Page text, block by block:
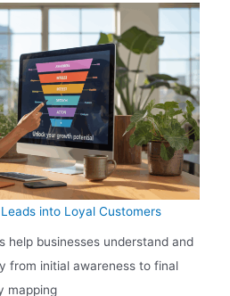
into Loyal Customers
help businesses understand and
from initial awareness to final
mapping